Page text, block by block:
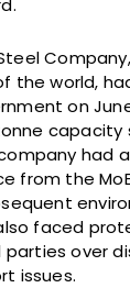
the world,
on
had
from the
faced
over
issues.